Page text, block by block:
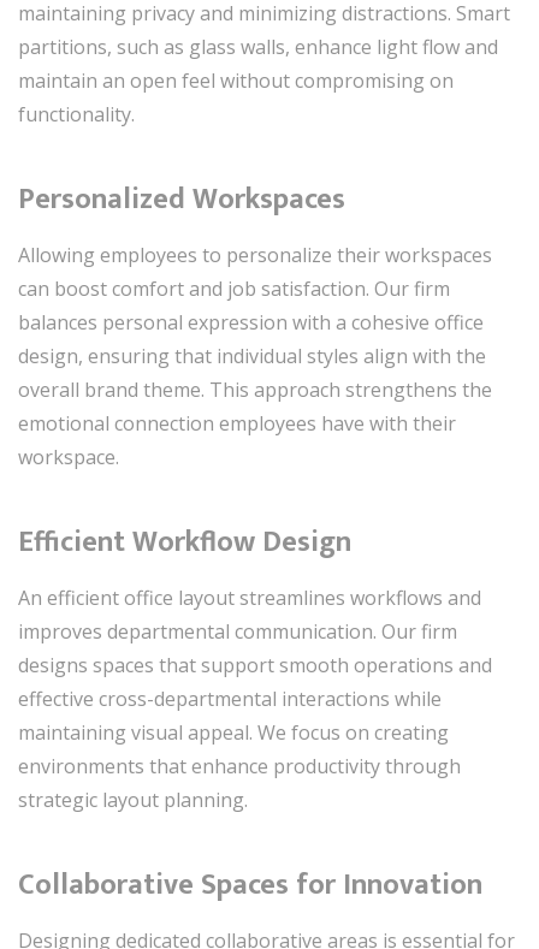
maintaining privacy and minimizing distractions. Smart
partitions, such as glass walls, enhance light flow and
maintain an open feel without compromising on
functionality.
Personalized Workspaces
Allowing employees to personalize their workspaces
can boost comfort and job satisfaction. Our firm
balances personal expression with a cohesive office
design, ensuring that individual styles align with the
overall brand theme. This approach strengthens the
emotional connection employees have with their
workspace.
Efficient Workflow Design
An efficient office layout streamlines workflows and
improves departmental communication. Our firm
designs spaces that support smooth operations and
effective cross-departmental interactions while
maintaining visual appeal. We focus on creating
environments that enhance productivity through
strategic layout planning.
Collaborative Spaces for Innovation
Designing dedicated collaborative areas is essential for